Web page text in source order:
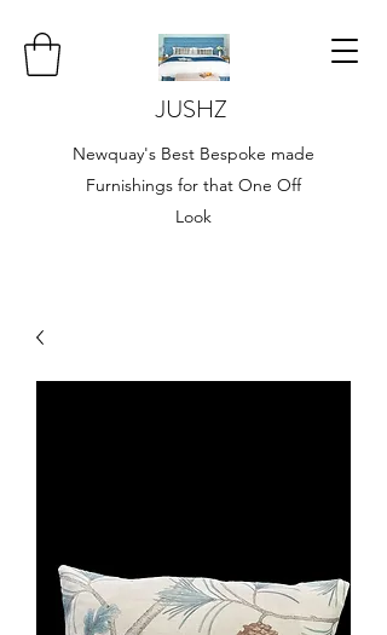
JUSHZ
Newquay's Best Bespoke made
Furnishings for that One Off
Look